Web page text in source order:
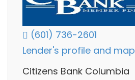
(601) 736-2601
Lender's profile and map
Citizens Bank Columbia